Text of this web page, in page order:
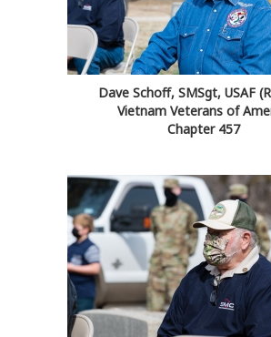
Dave Schoff, SMSgt, USAF
Vietnam Veterans of
Chapter 457